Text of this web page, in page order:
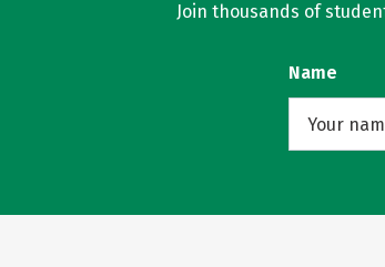
Join thousands of
Name